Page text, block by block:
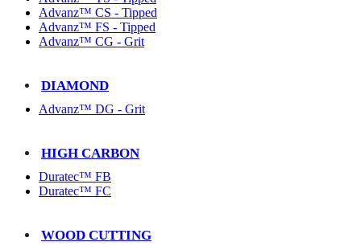
Advanz™ CS - Tipped
Advanz™ FS - Tipped
Advanz™ CG - Grit
DIAMOND
Advanz™ DG - Grit
HIGH CARBON
Duratec™ FB
Duratec™ FC
WOOD CUTTING